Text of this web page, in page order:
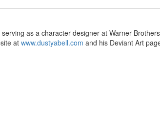
as a character designer at Warner
at www.dustyabell.com and his Deviant Art